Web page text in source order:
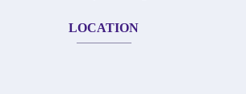
LOCATION